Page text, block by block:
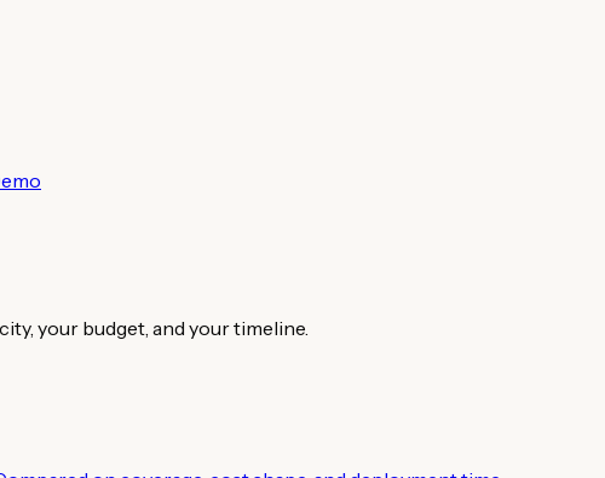
your budget, and your timeline.